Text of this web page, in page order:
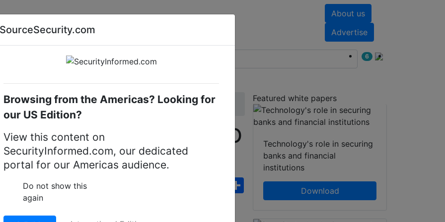
About us
Advertise
AI special report Cyber security special report
6
Audio, video or keypad entry Fermax 9532
TOUCH DIGITAL VIDEO
FacebookWhatsApp
Share
Featured white papers
Technology's role in securing
banks and financial
institutions
Download
SourceSecurity.com
Browsing from the Americas? Looking for
our US Edition?
View this content on
SecurityInformed.com, our dedicated
portal for our Americas audience.
Do not show this
again